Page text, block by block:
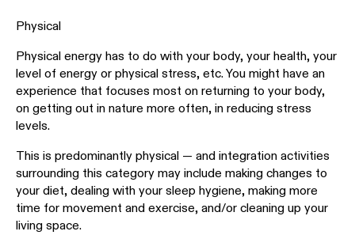
Physical
Physical energy has to do with your body, your health, your
level of energy or physical stress, etc. You might have an
experience that focuses most on returning to your body,
on getting out in nature more often, in reducing stress
levels.
This is predominantly physical — and integration activities
surrounding this category may include making changes to
your diet, dealing with your sleep hygiene, making more
time for movement and exercise, and/or cleaning up your
living space.